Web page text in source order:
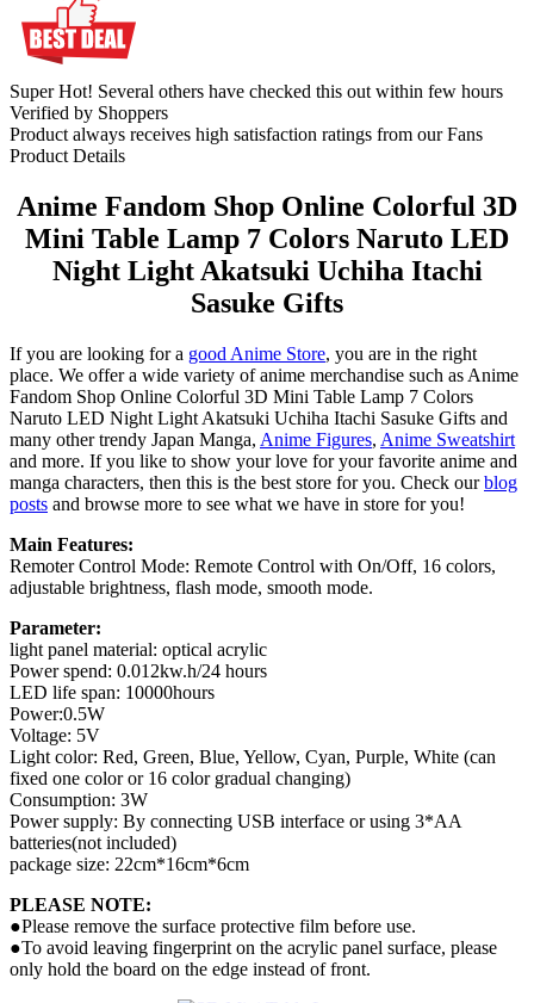
Super Hot! Several others have checked this out within few hours
Verified by Shoppers
Product always receives high satisfaction ratings from our Fans
Product Details
Anime Fandom Shop Online Colorful 3D
Mini Table Lamp 7 Colors Naruto LED
Night Light Akatsuki Uchiha Itachi
Sasuke Gifts
If you are looking for a good Anime Store, you are in the right
place. We offer a wide variety of anime merchandise such as Anime
Fandom Shop Online Colorful 3D Mini Table Lamp 7 Colors
Naruto LED Night Light Akatsuki Uchiha Itachi Sasuke Gifts and
many other trendy Japan Manga, Anime Figures, Anime Sweatshirt
and more. If you like to show your love for your favorite anime and
manga characters, then this is the best store for you. Check ourblog
posts and browse more to see what we have in store for you!
Main Features:
Remoter Control Mode: Remote Control with On/Off, 16 colors,
adjustable brightness, flash mode, smooth mode.
Parameter:
light panel material: optical acrylic
Power spend: 0.012kw.h/24 hours
LED life span: 10000hours
Power:0.5W
Voltage: 5V
Light color: Red, Green, Blue, Yellow, Cyan, Purple, White (can
fixed one color or 16 color gradual changing)
Consumption: 3W
Power supply: By connecting USB interface or using 3*AA
batteries(not included)
package size: 22cm*16cm*6cm
PLEASE NOTE:
●Please remove the surface protective film before use.
●To avoid leaving fingerprint on the acrylic panel surface, please
only hold the board on the edge instead of front.